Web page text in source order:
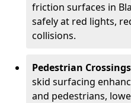
friction surfaces in
safely at red lights,
collisions.
Pedestrian
skid surfacing
and pedestrians,